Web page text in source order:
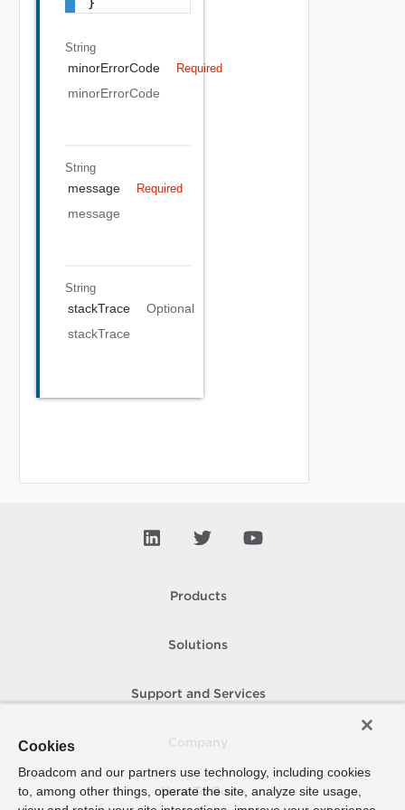
String
minorErrorCode Required
minorErrorCode
String
message Required
message
String
stackTrace
Optional
stackTrace
Products
Solutions
Support and Services
How To Buy
Cookies
Broadcom and our partners use technology, including cookies
to, among other things, operate the site, analyze site usage,